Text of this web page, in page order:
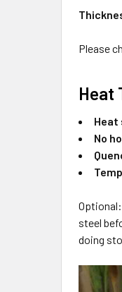
Please
Heat
Heat
No
steel
doing